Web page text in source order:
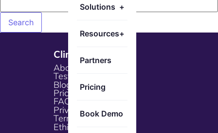
Solutions +
Resources+
Partners
Pricing
Book Demo
Cliniscripts
About Us
Testimonials
Blogs
Pricing
FAQs
Privacy Policy
Terms & Services
Ethical Policy